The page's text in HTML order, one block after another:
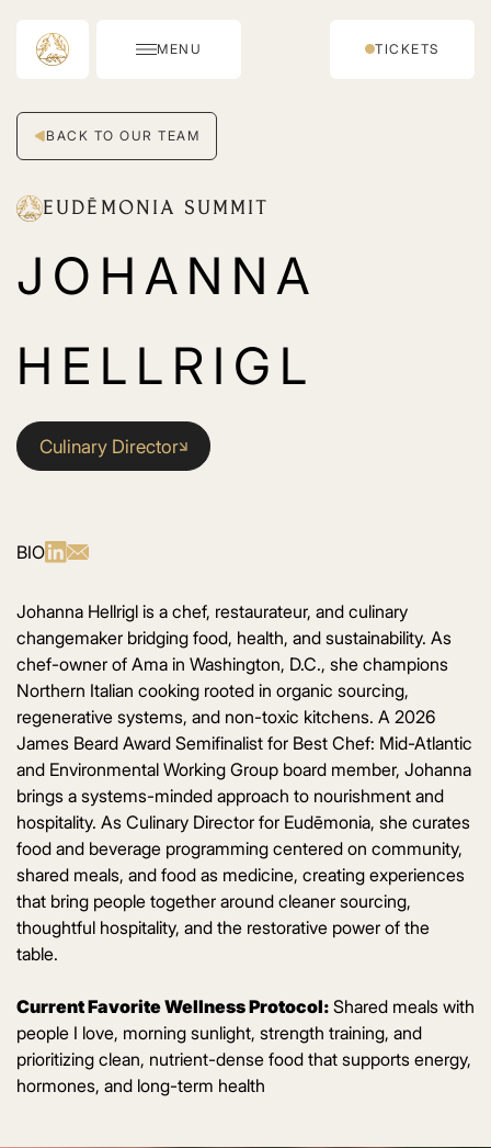
MENU TICKETS
BACK TO OUR TEAM
EUDĒMONIA SUMMIT
JOHANNA
HELLRIGL
Culinary Director
BIO
Johanna Hellrigl is a chef, restaurateur, and culinary
changemaker bridging food, health, and sustainability. As
chef-owner of Ama in Washington, D.C., she champions
Northern Italian cooking rooted in organic sourcing,
regenerative systems, and non-toxic kitchens. A 2026
James Beard Award Semifinalist for Best Chef: Mid-Atlantic
and Environmental Working Group board member, Johanna
brings a systems-minded approach to nourishment and
hospitality. As Culinary Director for Eudēmonia, she curates
food and beverage programming centered on community,
shared meals, and food as medicine, creating experiences
that bring people together around cleaner sourcing,
thoughtful hospitality, and the restorative power of the
table.
Current Favorite Wellness Protocol: Shared meals with
people I love, morning sunlight, strength training, and
prioritizing clean, nutrient-dense food that supports energy,
hormones, and long-term health